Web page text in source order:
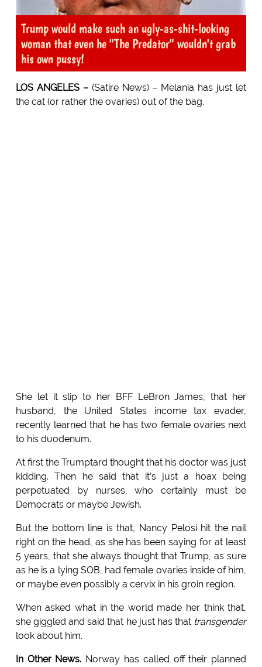
Trump would make such an ugly-as-shit-looking
woman that even he "The Predator" wouldn't grab
his own pussy!
LOS ANGELES –(Satire News) – Melania has just let
the cat (or rather the ovaries) out of the bag.
She let it slip to her BFF LeBron James, that her
husband, the United States income tax evader,
recently learned that he has two female ovaries next
to his duodenum.
At first the Trumptard thought that his doctor was just
kidding. Then he said that it’s just a hoax being
perpetuated by nurses, who certainly must be
Democrats or maybe Jewish.
But the bottom line is that, Nancy Pelosi hit the nail
right on the head, as she has been saying for at least
5 years, that she always thought that Trump, as sure
as he is a lying SOB, had female ovaries inside of him,
or maybe even possibly a cervix in his groin region.
When asked what in the world made her think that,
she giggled and said that he just has that transgender
look about him.
In Other News. Norway has called off their planned